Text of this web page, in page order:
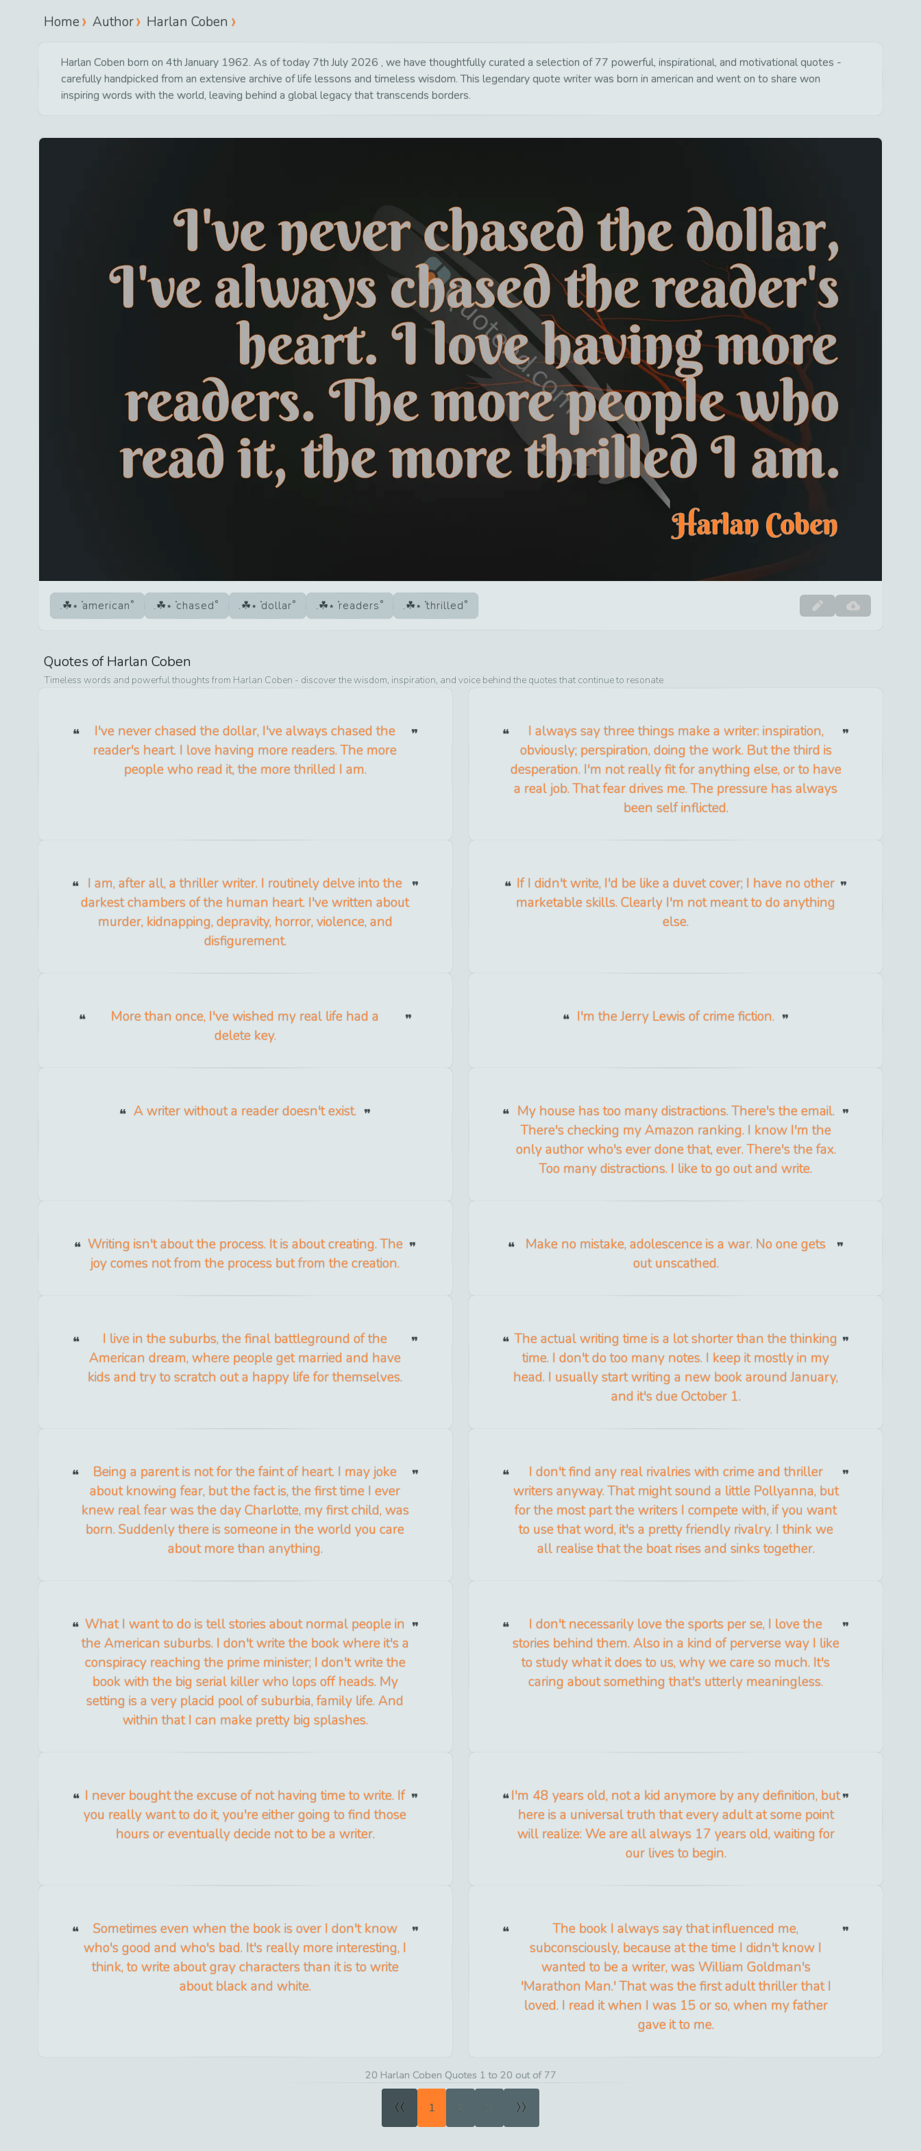
Home Author Harlan Coben
Harlan Coben born on 4th January 1962. As of today 7th July 2026 , we have thoughtfully curated a selection of 77 powerful, inspirational, and motivational quotes -
carefully handpicked from an extensive archive of life lessons and timeless wisdom. This legendary quote writer was born in american and went on to share won
inspiring words with the world, leaving behind a global legacy that transcends borders.
american chased dollar readers thrilled
Quotes ofHarlan Coben
Timeless words and powerful thoughts from Harlan Coben - discover the wisdom, inspiration, and voice behind the quotes that continue to resonate
I've never chased the dollar, I've always chased the
reader's heart. I love having more readers. The more
people who read it, the more thrilled I am.
I always say three things make a writer: inspiration,
obviously; perspiration, doing the work. But the third is
desperation. I'm not really fit for anything else, or to have
a real job. That fear drives me. The pressure has always
been self inflicted.
I am, after all, a thriller writer. I routinely delve into the
darkest chambers of the human heart. I've written about
murder, kidnapping, depravity, horror, violence, and
disfigurement.
If I didn't write, I'd be like a duvet cover; I have no other
marketable skills. Clearly I'm not meant to do anything
else.
More than once, I've wished my real life had a
delete key.
I'm the Jerry Lewis of crime fiction.
A writer without a reader doesn't exist.
My house has too many distractions. There's the email.
There's checking my Amazon ranking. I know I'm the
only author who's ever done that, ever. There's the fax.
Too many distractions. I like to go out and write.
Writing isn't about the process. It is about creating. The
joy comes not from the process but from the creation.
Make no mistake, adolescence is a war. No one gets
out unscathed.
I live in the suburbs, the final battleground of the
American dream, where people get married and have
kids and try to scratch out a happy life for themselves.
The actual writing time is a lot shorter than the thinking
time. I don't do too many notes. I keep it mostly in my
head. I usually start writing a new book around January,
and it's due October 1.
Being a parent is not for the faint of heart. I may joke
about knowing fear, but the fact is, the first time I ever
knew real fear was the day Charlotte, my first child, was
born. Suddenly there is someone in the world you care
about more than anything.
I don't find any real rivalries with crime and thriller
writers anyway. That might sound a little Pollyanna, but
for the most part the writers I compete with, if you want
to use that word, it's a pretty friendly rivalry. I think we
all realise that the boat rises and sinks together.
What I want to do is tell stories about normal people in
the American suburbs. I don't write the book where it's a
conspiracy reaching the prime minister; I don't write the
book with the big serial killer who lops off heads. My
setting is a very placid pool of suburbia, family life. And
within that I can make pretty big splashes.
I don't necessarily love the sports per se, I love the
stories behind them. Also in a kind of perverse way I like
to study what it does to us, why we care so much. It's
caring about something that's utterly meaningless.
I never bought the excuse of not having time to write. If
you really want to do it, you're either going to find those
hours or eventually decide not to be a writer.
I'm 48 years old, not a kid anymore by any definition, but
here is a universal truth that every adult at some point
will realize: We are all always 17 years old, waiting for
our lives to begin.
Sometimes even when the book is over I don't know
who's good and who's bad. It's really more interesting, I
think, to write about gray characters than it is to write
about black and white.
The book I always say that influenced me,
subconsciously, because at the time I didn't know I
wanted to be a writer, was William Goldman's
'Marathon Man.' That was the first adult thriller that I
loved. I read it when I was 15 or so, when my father
gave it to me.
20 Harlan Coben Quotes 1 to 20 out of 77
« 1 2 3 »